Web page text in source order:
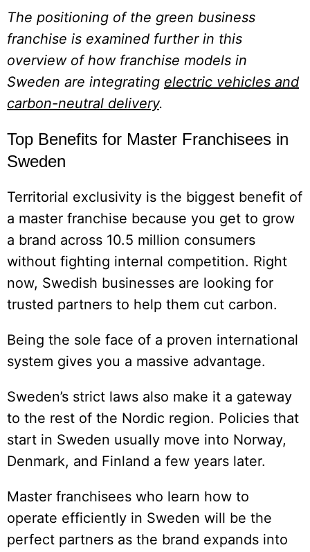
The positioning of the green business
franchise is examined further in this
overview of how franchise models in
Sweden are integrating electric vehicles and
carbon-neutral delivery.
Top Benefits for Master Franchisees in
Sweden
Territorial exclusivity is the biggest benefit of
a master franchise because you get to grow
a brand across 10.5 million consumers
without fighting internal competition. Right
now, Swedish businesses are looking for
trusted partners to help them cut carbon.
Being the sole face of a proven international
system gives you a massive advantage.
Sweden’s strict laws also make it a gateway
to the rest of the Nordic region. Policies that
start in Sweden usually move into Norway,
Denmark, and Finland a few years later.
Master franchisees who learn how to
operate efficiently in Sweden will be the
perfect partners as the brand expands into